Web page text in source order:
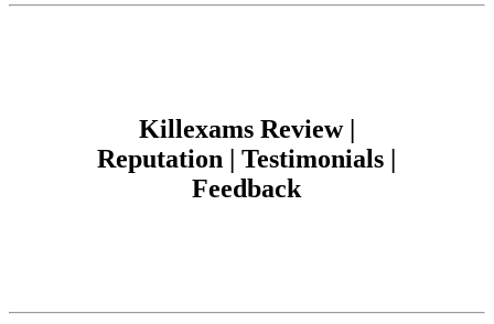
Killexams Review |
Reputation | Testimonials |
Feedback